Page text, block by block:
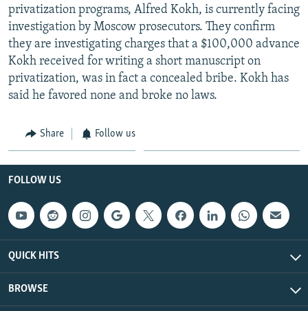
privatization programs, Alfred Kokh, is currently facing
investigation by Moscow prosecutors. They confirm
they are investigating charges that a $100,000 advance
Kokh received for writing a short manuscript on
privatization, was in fact a concealed bribe. Kokh has
said he favored none and broke no laws.
Share Follow us
FOLLOW US
QUICK HITS
BROWSE